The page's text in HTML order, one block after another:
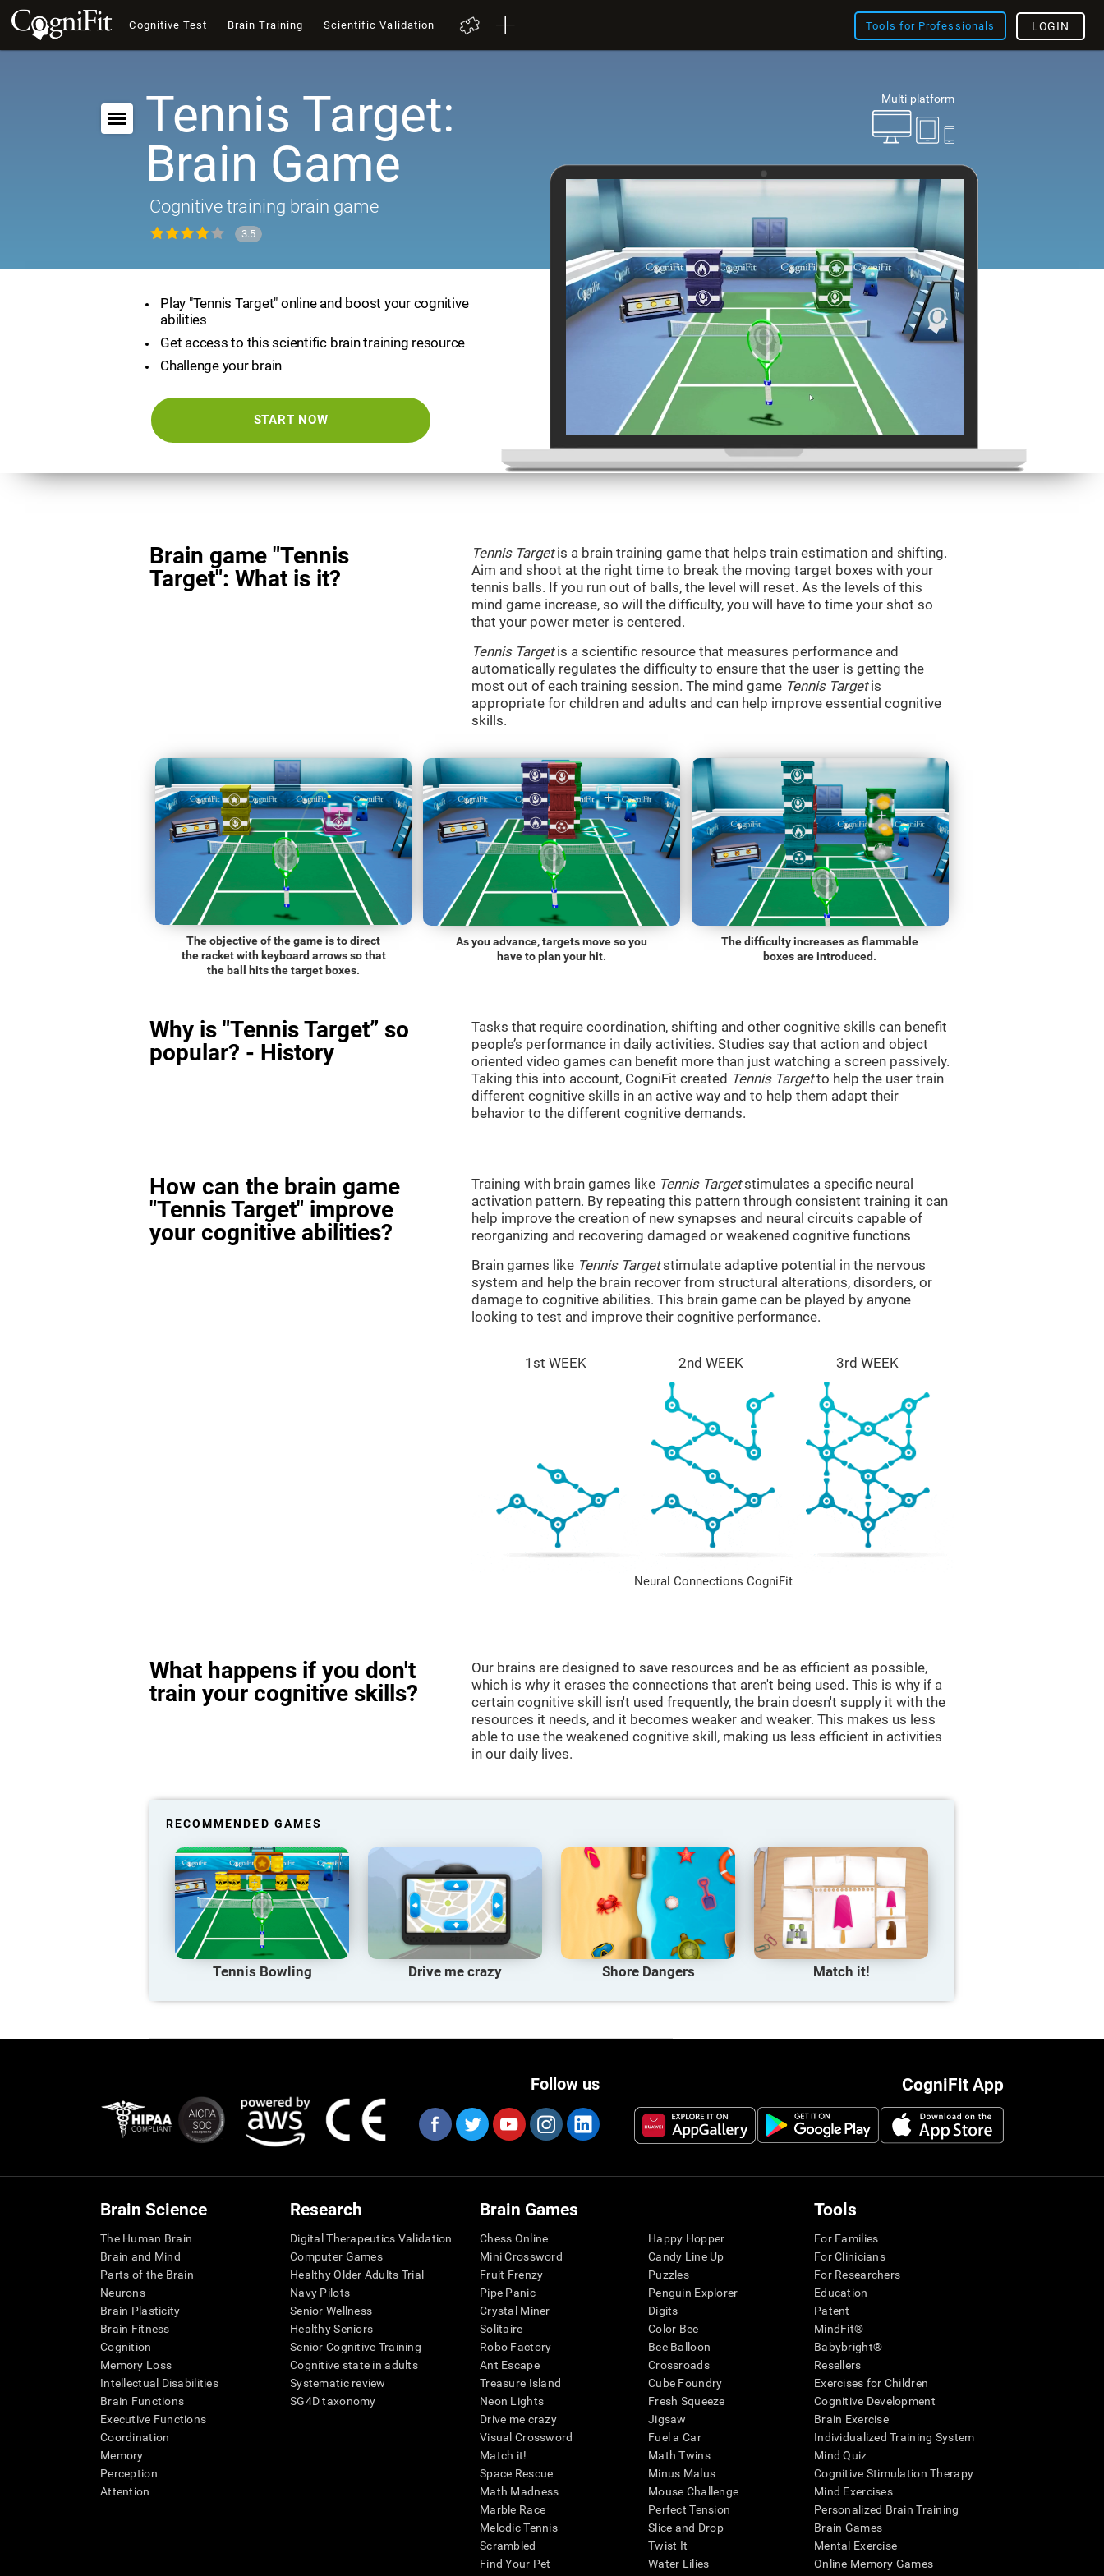
Cognitive Test Brain Training Scientific Validation Tools for Professionals LOGIN
Multi-platform
Tennis Target:
Brain Game
Cognitive training brain game
3.5
Play "Tennis Target" online and boost your cognitive
abilities
Get access to this scientific brain training resource
Challenge your brain
START NOW
Brain game "Tennis
Target": What is it?
Tennis Targetis a brain training game that helps train estimation and shifting.
Aim and shoot at the right time to break the moving target boxes with your
tennis balls. If you run out of balls, the level will reset. As the levels of this
mind game increase, so will the difficulty, you will have to time your shot so
that your power meter is centered.
Tennis Targetis a scientific resource that measures performance and
automatically regulates the difficulty to ensure that the user is getting the
most out of each training session. The mind game Tennis Targetis
appropriate for children and adults and can help improve essential cognitive
skills.
The objective of the game is to direct
the racket with keyboard arrows so that
the ball hits the target boxes.
As you advance, targets move so you
have to plan your hit.
The difficulty increases as flammable
boxes are introduced.
Why is "Tennis Target” so
popular? - History
Tasks that require coordination, shifting and other cognitive skills can benefit
people’s performance in daily activities. Studies say that action and object
oriented video games can benefit more than just watching a screen passively.
Taking this into account, CogniFit created Tennis Targetto help the user train
different cognitive skills in an active way and to help them adapt their
behavior to the different cognitive demands.
How can the brain game
"Tennis Target" improve
your cognitive abilities?
Training with brain games like Tennis Targetstimulates a specific neural
activation pattern. By repeating this pattern through consistent training it can
help improve the creation of new synapses and neural circuits capable of
reorganizing and recovering damaged or weakened cognitive functions
Brain games like Tennis Targetstimulate adaptive potential in the nervous
system and help the brain recover from structural alterations, disorders, or
damage to cognitive abilities. This brain game can be played by anyone
looking to test and improve their cognitive performance.
1st WEEK 2nd WEEK 3rd WEEK
Neural Connections CogniFit
What happens if you don't
train your cognitive skills?
Our brains are designed to save resources and be as efficient as possible,
which is why it erases the connections that aren't being used. This is why if a
certain cognitive skill isn't used frequently, the brain doesn't supply it with the
resources it needs, and it becomes weaker and weaker. This makes us less
able to use the weakened cognitive skill, making us less efficient in activities
in our daily lives.
RECOMMENDED GAMES
Tennis Bowling Drive me crazy Shore Dangers Match it!
CogniFit App
Follow us
Brain Science
The Human Brain
Brain and Mind
Parts of the Brain
Neurons
Brain Plasticity
Brain Fitness
Cognition
Memory Loss
Intellectual Disabilities
Brain Functions
Executive Functions
Coordination
Memory
Perception
Attention
Research
Digital Therapeutics Validation
Computer Games
Healthy Older Adults Trial
Navy Pilots
Senior Wellness
Healthy Seniors
Senior Cognitive Training
Cognitive state in adults
Systematic review
SG4D taxonomy
Brain Games
Chess Online
Mini Crossword
Fruit Frenzy
Pipe Panic
Crystal Miner
Solitaire
Robo Factory
Ant Escape
Treasure Island
Neon Lights
Drive me crazy
Visual Crossword
Match it!
Space Rescue
Math Madness
Marble Race
Melodic Tennis
Scrambled
Find Your Pet
Happy Hopper
Candy Line Up
Puzzles
Penguin Explorer
Digits
Color Bee
Bee Balloon
Crossroads
Cube Foundry
Fresh Squeeze
Jigsaw
Fuel a Car
Math Twins
Minus Malus
Mouse Challenge
Perfect Tension
Slice and Drop
Twist It
Water Lilies
Tools
For Families
For Clinicians
For Researchers
Education
Patent
MindFit®
Babybright®
Resellers
Exercises for Children
Cognitive Development
Brain Exercise
Individualized Training System
Mind Quiz
Cognitive Stimulation Therapy
Mind Exercises
Personalized Brain Training
Brain Games
Mental Exercise
Online Memory Games